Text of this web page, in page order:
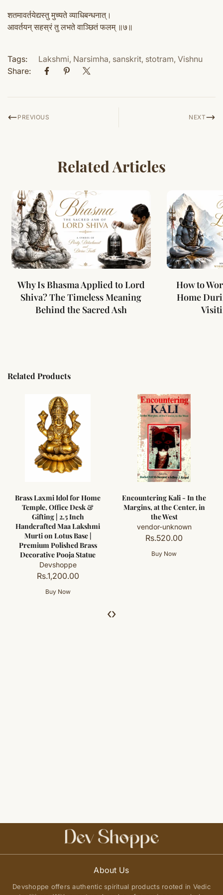
शतमावर्तयेद्यस्तु मुच्यते व्याधिबन्धनात्।
आवर्तयन् सहस्रं तु लभते वाञ्छितं फलम् ॥७॥
Tags: Lakshmi, Narsimha, sanskrit, stotram, Vishnu
Share:
PREVIOUS NEXT
Related Articles
Why Is Bhasma Applied to Lord
Shiva? The Timeless Meaning
Behind the Sacred Ash
How to
Home
Related Products
Brass Laxmi Idol for Home
Temple, Office Desk &
Gifting | 2.5 Inch
Handcrafted Maa Lakshmi
Murti on Lotus Base |
Premium Polished Brass
Decorative Pooja Statue
Devshoppe
Rs.1,200.00
Encountering Kali - In the
Margins, at the Center, in
the West
vendor-unknown
Rs.520.00
‹›
About Us
Devshoppe offers authentic spiritual products rooted in Vedic